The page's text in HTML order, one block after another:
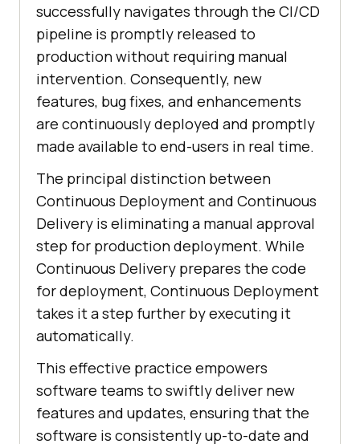
successfully navigates through the CI/CD
pipeline is promptly released to
production without requiring manual
intervention. Consequently, new
features, bug fixes, and enhancements
are continuously deployed and promptly
made available to end-users in real time.
The principal distinction between
Continuous Deployment and Continuous
Delivery is eliminating a manual approval
step for production deployment. While
Continuous Delivery prepares the code
for deployment, Continuous Deployment
takes it a step further by executing it
automatically.
This effective practice empowers
software teams to swiftly deliver new
features and updates, ensuring that the
software is consistently up-to-date and